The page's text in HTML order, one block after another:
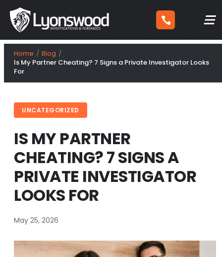
Skip
content
Home
Blog
Is My Partner Cheating? 7 Signs a Private Investigator Looks
For
UNCATEGORIZED
IS MY PARTNER
CHEATING? 7 SIGNS A
PRIVATE INVESTIGATOR
LOOKS FOR
May 25, 2026